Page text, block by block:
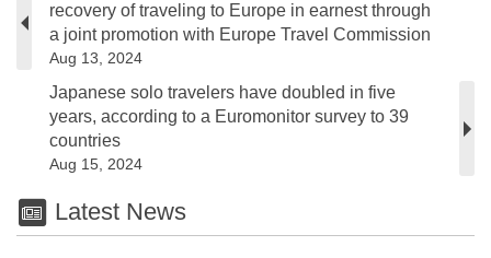
recovery of traveling to Europe in earnest through
a joint promotion with Europe Travel Commission
Aug 13, 2024
Japanese solo travelers have doubled in five
years, according to a Euromonitor survey to 39
countries
Aug 15, 2024
Latest News